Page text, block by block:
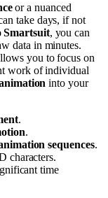
or a nuanced
take days, if not
Smartsuit, you can
data in minutes.
you to focus on
work of individual
into your
.
.
sequences.
characters.
time